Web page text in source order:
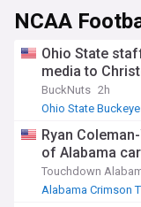
NCAA
Ohio State
media to
BuckNuts 2h
Ohio State
Ryan
of Alabama
Touchdown